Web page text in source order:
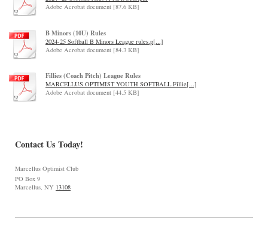
Adobe Acrobat document [87.6 KB]
B Minors (10U) Rules
2024-25 Softball B Minors League rules.p[...]
Adobe Acrobat document [84.3 KB]
Fillies (Coach Pitch) League Rules
MARCELLUS OPTIMIST YOUTH SOFTBALL Fillie[...]
Adobe Acrobat document [44.5 KB]
Contact Us Today!
Marcellus Optimist Club
PO Box 9
Marcellus, NY 13108